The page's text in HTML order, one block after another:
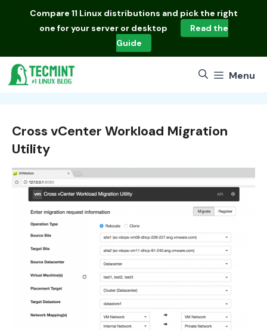
Compare 11 Linux distributions and pick the right
one for your server or desktop
Read the
Guide
Menu
Cross vCenter Workload Migration
Utility